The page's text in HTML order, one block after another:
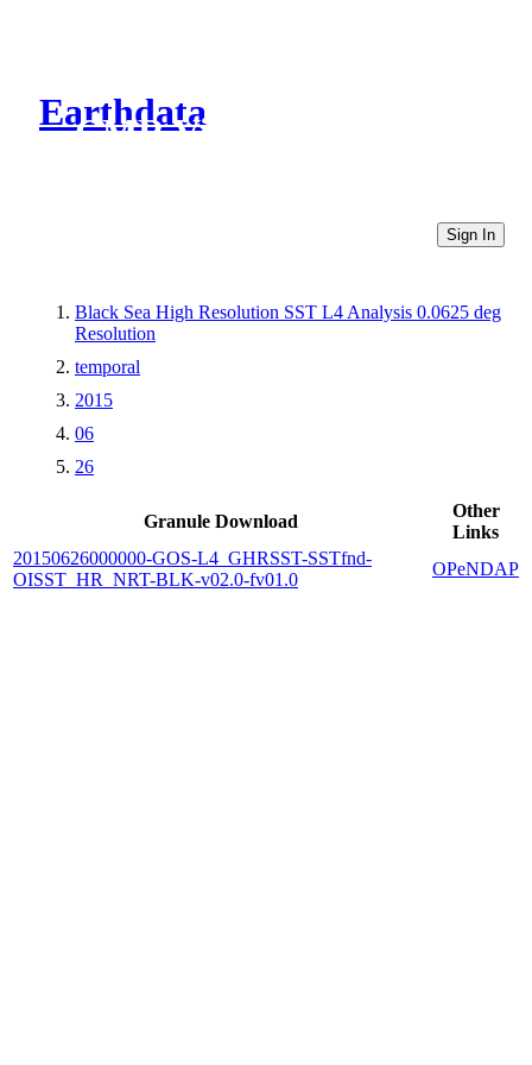
Earthdata
CMR Virtual Directories
Sign In
Black Sea High Resolution SST L4 Analysis 0.0625 deg
Resolution
temporal
2015
06
26
Granule Download
Other
Links
20150626000000-GOS-L4_GHRSST-SSTfnd-
OISST_HR_NRT-BLK-v02.0-fv01.0
OPeNDAP